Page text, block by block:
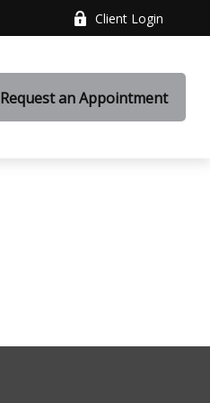
Client Login
Request an Appointment